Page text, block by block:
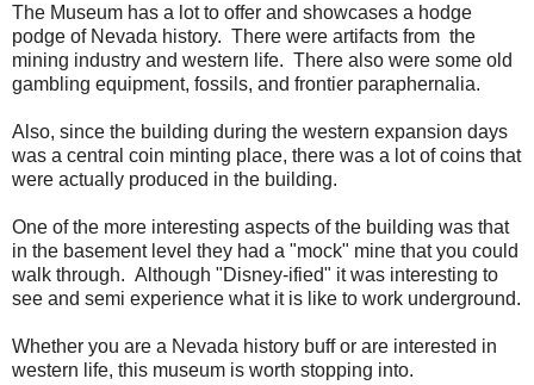
The Museum has a lot to offer and showcases a hodge
podge of Nevada history. There were artifacts from the
mining industry and western life. There also were some old
gambling equipment, fossils, and frontier paraphernalia.
Also, since the building during the western expansion days
was a central coin minting place, there was a lot of coins that
were actually produced in the building.
One of the more interesting aspects of the building was that
in the basement level they had a "mock" mine that you could
walk through. Although "Disney-ified" it was interesting to
see and semi experience what it is like to work underground.
Whether you are a Nevada history buff or are interested in
western life, this museum is worth stopping into.